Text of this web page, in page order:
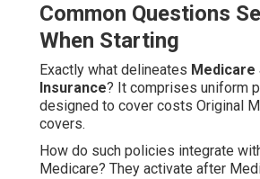
Common Questions
When Starting
Exactly what delineates Medicare
Insurance? It comprises uniform
designed to cover costs Original
covers.
How do such policies integrate
Medicare? They activate after